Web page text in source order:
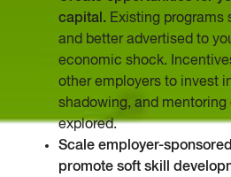
capital. Existing programs
and better advertised to
economic shock.
other employers to invest
shadowing, and
explored.
Scale employer-
promote soft skill